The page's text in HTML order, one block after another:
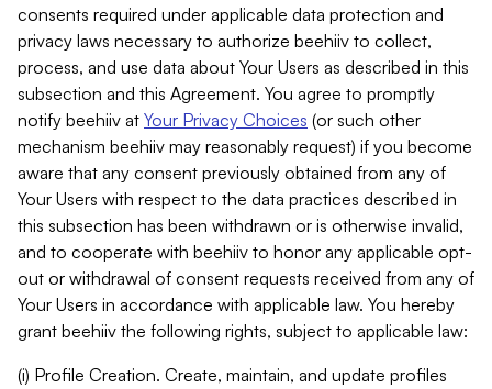
consents required under applicable data protection and
privacy laws necessary to authorize beehiiv to collect,
process, and use data about Your Users as described in this
subsection and this Agreement. You agree to promptly
notify beehiiv at Your Privacy Choices (or such other
mechanism beehiiv may reasonably request) if you become
aware that any consent previously obtained from any of
Your Users with respect to the data practices described in
this subsection has been withdrawn or is otherwise invalid,
and to cooperate with beehiiv to honor any applicable opt-
out or withdrawal of consent requests received from any of
Your Users in accordance with applicable law. You hereby
grant beehiiv the following rights, subject to applicable law:
(i) Profile Creation. Create, maintain, and update profiles